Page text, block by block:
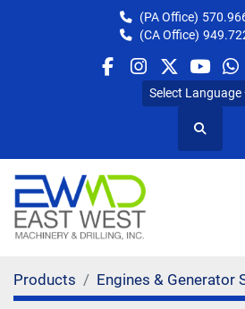
(PA Office)
(CA Office)
facebook
instagram
twitter
Select Language
Search
Products Engines & Generator